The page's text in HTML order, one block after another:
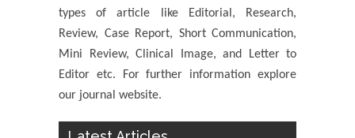
types of article like Editorial, Research,
Review, Case Report, Short Communication,
Mini Review, Clinical Image, and Letter to
Editor etc. For further information explore
our journal website.